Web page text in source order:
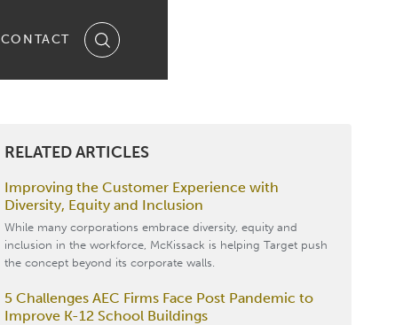
CONTACT
RELATED ARTICLES
Improving the Customer Experience with
Diversity, Equity and Inclusion
While many corporations embrace diversity, equity and
inclusion in the workforce, McKissack is helping Target push
the concept beyond its corporate walls.
5 Challenges AEC Firms Face Post Pandemic to
Improve K-12 School Buildings